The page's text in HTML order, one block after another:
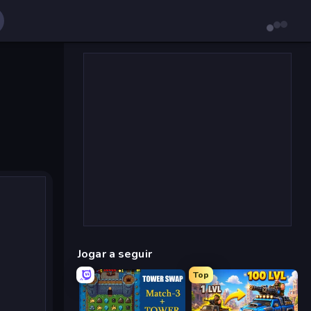
Jogar a seguir
Top